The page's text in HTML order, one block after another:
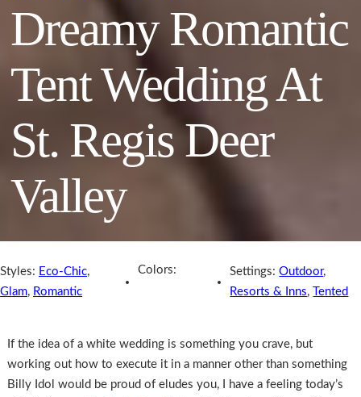
Dreamy Romantic
Tent Wedding At
St. Regis Deer
Valley
Styles: Eco-Chic,
Glam, Romantic
Colors: Settings:Outdoor,
Resorts & Inns, Tented
If the idea of a white wedding is something you crave, but
working out how to execute it in a manner other than something
Billy Idol would be proud of eludes you, I have a feeling today’s